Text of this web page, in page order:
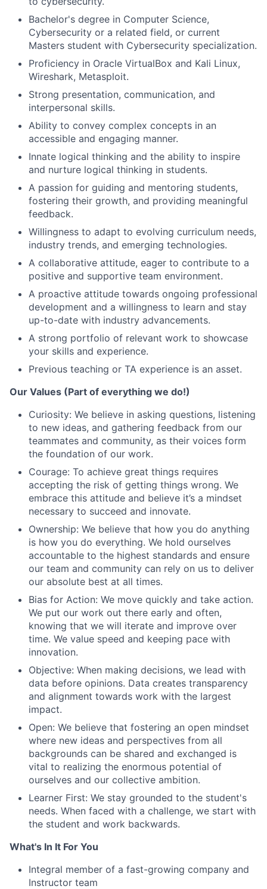
Bachelor's degree in Computer Science,
Cybersecurity or a related field, or current
Masters student with Cybersecurity specialization.
Proficiency in Oracle VirtualBox and Kali Linux,
Wireshark, Metasploit.
Strong presentation, communication, and
interpersonal skills.
Ability to convey complex concepts in an
accessible and engaging manner.
Innate logical thinking and the ability to inspire
and nurture logical thinking in students.
A passion for guiding and mentoring students,
fostering their growth, and providing meaningful
feedback.
Willingness to adapt to evolving curriculum needs,
industry trends, and emerging technologies.
A collaborative attitude, eager to contribute to a
positive and supportive team environment.
A proactive attitude towards ongoing professional
development and a willingness to learn and stay
up-to-date with industry advancements.
A strong portfolio of relevant work to showcase
your skills and experience.
Previous teaching or TA experience is an asset.
Our Values (Part of everything we do!)
Curiosity: We believe in asking questions, listening
to new ideas, and gathering feedback from our
teammates and community, as their voices form
the foundation of our work.
Courage: To achieve great things requires
accepting the risk of getting things wrong. We
embrace this attitude and believe it’s a mindset
necessary to succeed and innovate.
Ownership: We believe that how you do anything
is how you do everything. We hold ourselves
accountable to the highest standards and ensure
our team and community can rely on us to deliver
our absolute best at all times.
Bias for Action: We move quickly and take action.
We put our work out there early and often,
knowing that we will iterate and improve over
time. We value speed and keeping pace with
innovation.
Objective: When making decisions, we lead with
data before opinions. Data creates transparency
and alignment towards work with the largest
impact.
Open: We believe that fostering an open mindset
where new ideas and perspectives from all
backgrounds can be shared and exchanged is
vital to realizing the enormous potential of
ourselves and our collective ambition.
Learner First: We stay grounded to the student's
needs. When faced with a challenge, we start with
the student and work backwards.
What's In It For You
Integral member of a fast-growing company and
Instructor team